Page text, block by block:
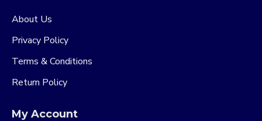
About Us
Privacy Policy
Terms & Conditions
Return Policy
My Account